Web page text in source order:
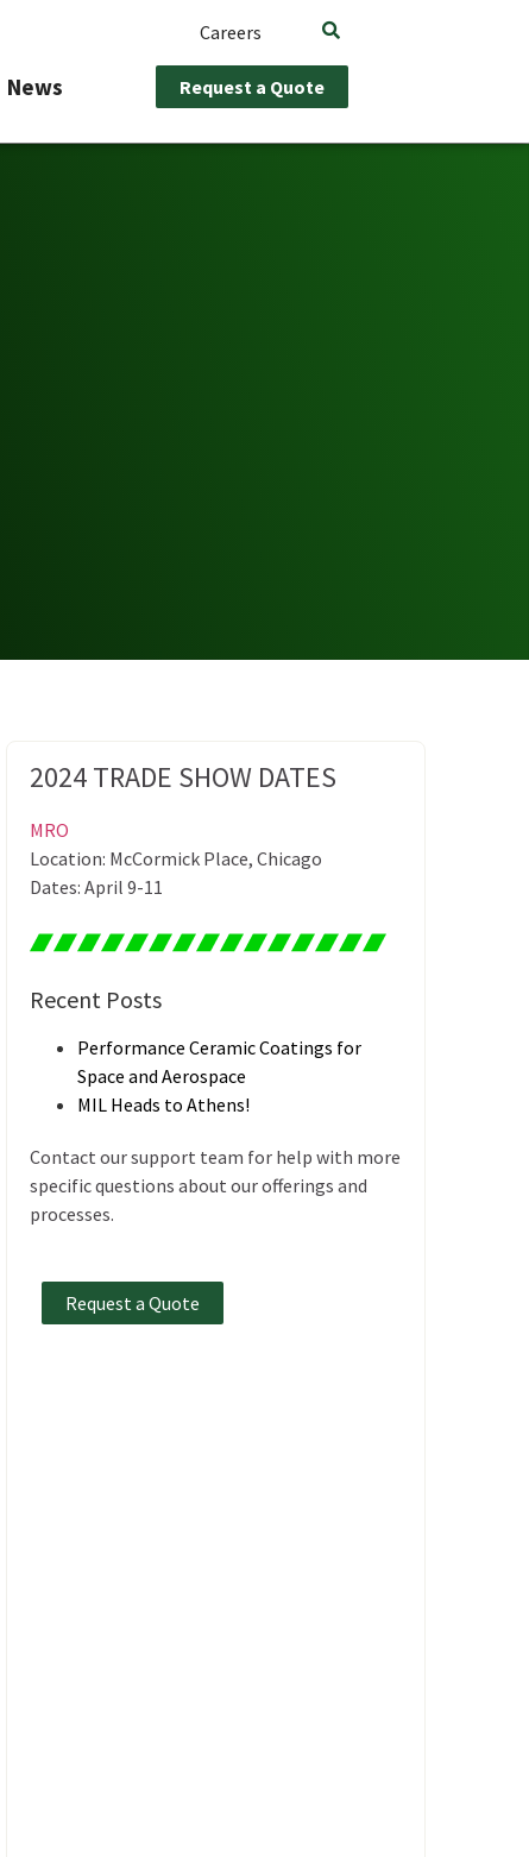
Careers
News Request a Quote
2024 TRADE SHOW DATES
MRO
Location: McCormick Place, Chicago
Dates: April 9-11
Recent Posts
Performance Ceramic Coatings for
Space and Aerospace
MIL Heads to Athens!
Contact our support team for help with more
specific questions about our offerings and
processes.
Request a Quote